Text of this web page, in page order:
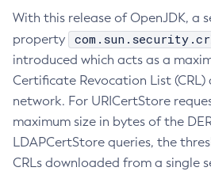
With this release of OpenJDK, a
property
introduced which acts as a
Certificate Revocation List
network. For URICertStore
maximum size in bytes of the
LDAPCertStore queries, the
CRLs downloaded from a single